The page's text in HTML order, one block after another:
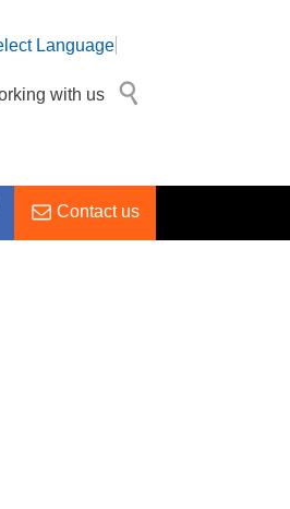
Language
with us
Contact us